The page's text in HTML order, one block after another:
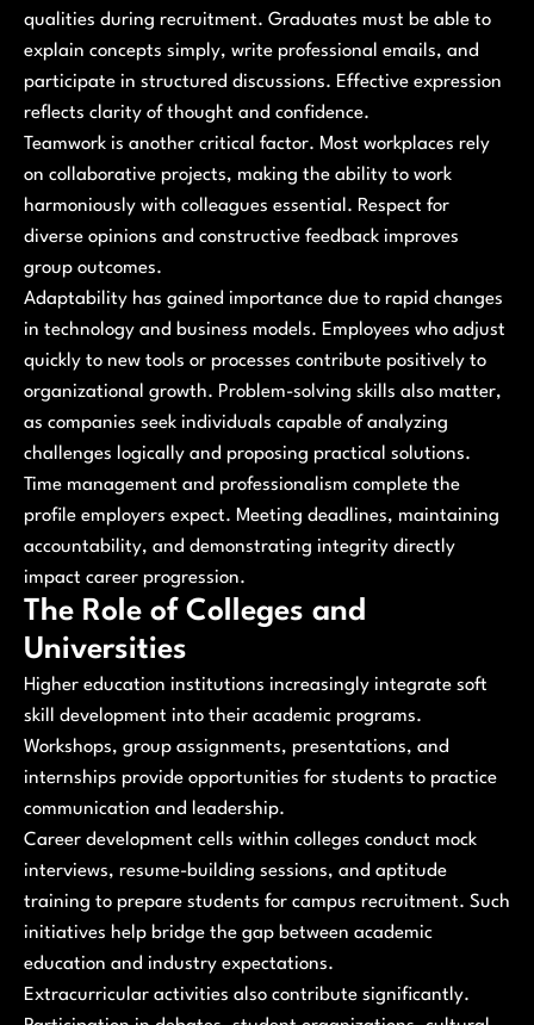
qualities during recruitment. Graduates must be able to
explain concepts simply, write professional emails, and
participate in structured discussions. Effective expression
reflects clarity of thought and confidence.
Teamwork is another critical factor. Most workplaces rely
on collaborative projects, making the ability to work
harmoniously with colleagues essential. Respect for
diverse opinions and constructive feedback improves
group outcomes.
Adaptability has gained importance due to rapid changes
in technology and business models. Employees who adjust
quickly to new tools or processes contribute positively to
organizational growth. Problem-solving skills also matter,
as companies seek individuals capable of analyzing
challenges logically and proposing practical solutions.
Time management and professionalism complete the
profile employers expect. Meeting deadlines, maintaining
accountability, and demonstrating integrity directly
impact career progression.
The Role of Colleges and
Universities
Higher education institutions increasingly integrate soft
skill development into their academic programs.
Workshops, group assignments, presentations, and
internships provide opportunities for students to practice
communication and leadership.
Career development cells within colleges conduct mock
interviews, resume-building sessions, and aptitude
training to prepare students for campus recruitment. Such
initiatives help bridge the gap between academic
education and industry expectations.
Extracurricular activities also contribute significantly.